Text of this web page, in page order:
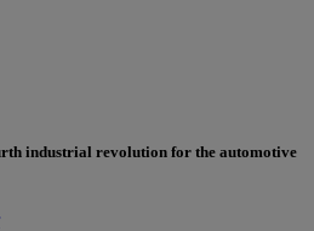
industrial revolution for the automotive